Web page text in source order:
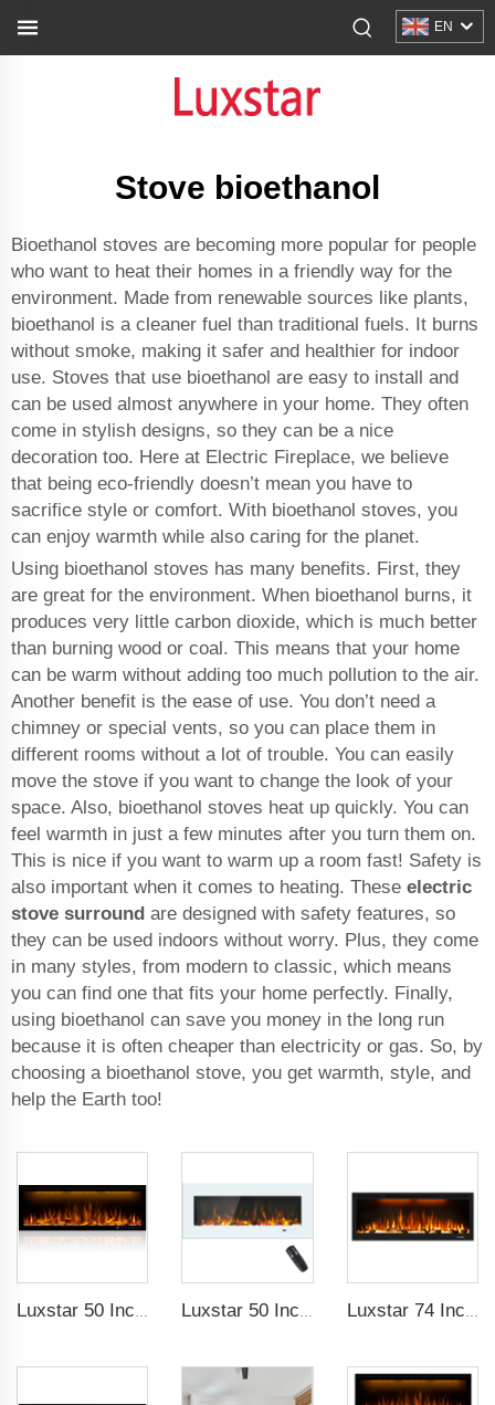
EN
Stove bioethanol
Bioethanol stoves are becoming more popular for people
who want to heat their homes in a friendly way for the
environment. Made from renewable sources like plants,
bioethanol is a cleaner fuel than traditional fuels. It burns
without smoke, making it safer and healthier for indoor
use. Stoves that use bioethanol are easy to install and
can be used almost anywhere in your home. They often
come in stylish designs, so they can be a nice
decoration too. Here at Electric Fireplace, we believe
that being eco-friendly doesn’t mean you have to
sacrifice style or comfort. With bioethanol stoves, you
can enjoy warmth while also caring for the planet.
Using bioethanol stoves has many benefits. First, they
are great for the environment. When bioethanol burns, it
produces very little carbon dioxide, which is much better
than burning wood or coal. This means that your home
can be warm without adding too much pollution to the air.
Another benefit is the ease of use. You don’t need a
chimney or special vents, so you can place them in
different rooms without a lot of trouble. You can easily
move the stove if you want to change the look of your
space. Also, bioethanol stoves heat up quickly. You can
feel warmth in just a few minutes after you turn them on.
This is nice if you want to warm up a room fast! Safety is
also important when it comes to heating. These electric
stove surround are designed with safety features, so
they can be used indoors without worry. Plus, they come
in many styles, from modern to classic, which means
you can find one that fits your home perfectly. Finally,
using bioethanol can save you money in the long run
because it is often cheaper than electricity or gas. So, by
choosing a bioethanol stove, you get warmth, style, and
help the Earth too!
Luxstar 50 Inches Decorative Fireplaces with LCD Smart Remote Luxstar 50 Inch White Wide Screen Home Electric Heaters with LED Technology Luxstar 74 Inch High Quality 3D Smoke Effect Fire Place Indoor